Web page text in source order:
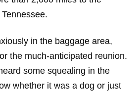
in the baggage area,
the much-anticipated reunion.
some squealing in the
whether it was a dog or just